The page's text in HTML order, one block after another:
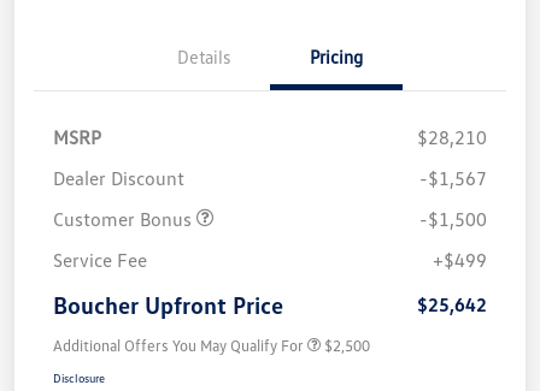
Details Pricing
MSRP
$28,210
Dealer Discount
-$1,567
Customer Bonus
-$1,500
Service Fee
+$499
Boucher Upfront Price $25,642
Additional Offers You May Qualify For $2,500
Disclosure